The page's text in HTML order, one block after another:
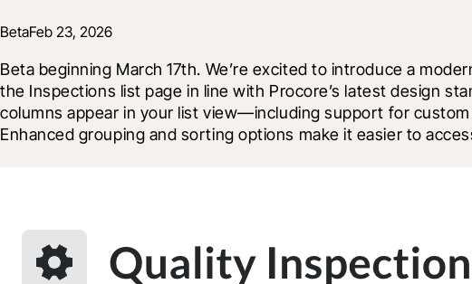
BetaFeb 23, 2026
Beta beginning March 17th. We’re excited to introduce a
the Inspections list page in line with Procore’s latest design
columns appear in your list view—including support for
Enhanced grouping and sorting options make it easier to